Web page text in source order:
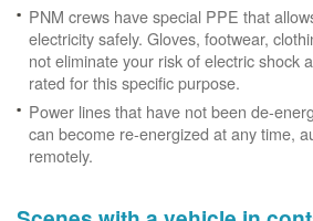
PNM crews have special PPE that
electricity safely. Gloves, footwear,
not eliminate your risk of electric shock
rated for this specific purpose.
Power lines that have not been de-
can become re-energized at any time,
remotely.